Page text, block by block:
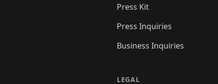
Press Kit
Press Inquiries
Business Inquiries
LEGAL